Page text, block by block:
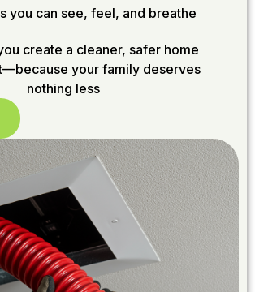
you can see, feel, and breathe
create a cleaner, safer home
your family deserves
nothing less
Learn
More